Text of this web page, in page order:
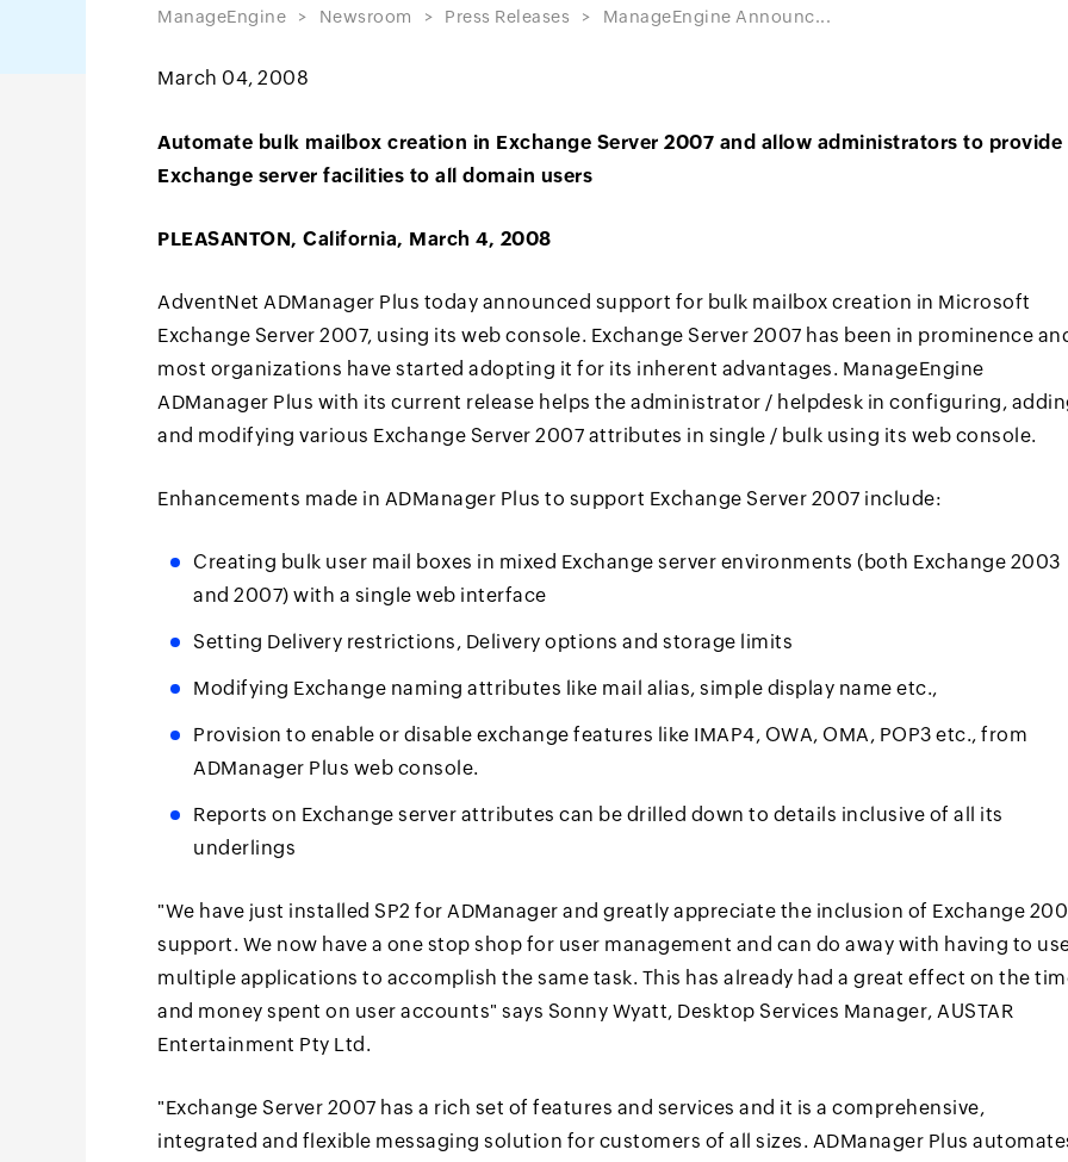
ManageEngine Newsroom Press Releases ManageEngine Announc...
March 04, 2008
Automate bulk mailbox creation in Exchange Server 2007 and allow administrators to provide
Exchange server facilities to all domain users
PLEASANTON, California, March 4, 2008
AdventNet ADManager Plus today announced support for bulk mailbox creation in Microsoft
Exchange Server 2007, using its web console. Exchange Server 2007 has been in prominence
most organizations have started adopting it for its inherent advantages. ManageEngine
ADManager Plus with its current release helps the administrator / helpdesk in configuring,
and modifying various Exchange Server 2007 attributes in single / bulk using its web console.
Enhancements made in ADManager Plus to support Exchange Server 2007 include:
Creating bulk user mail boxes in mixed Exchange server environments (both Exchange 2003
and 2007) with a single web interface
Setting Delivery restrictions, Delivery options and storage limits
Modifying Exchange naming attributes like mail alias, simple display name etc.,
Provision to enable or disable exchange features like IMAP4, OWA, OMA, POP3 etc., from
ADManager Plus web console.
Reports on Exchange server attributes can be drilled down to details inclusive of all its
underlings
"We have just installed SP2 for ADManager and greatly appreciate the inclusion of Exchange
support. We now have a one stop shop for user management and can do away with having to
multiple applications to accomplish the same task. This has already had a great effect on the
and money spent on user accounts" says Sonny Wyatt, Desktop Services Manager, AUSTAR
Entertainment Pty Ltd.
"Exchange Server 2007 has a rich set of features and services and it is a comprehensive,
integrated and flexible messaging solution for customers of all sizes. ADManager Plus